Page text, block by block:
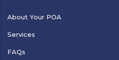
About Your POA
Services
FAQs